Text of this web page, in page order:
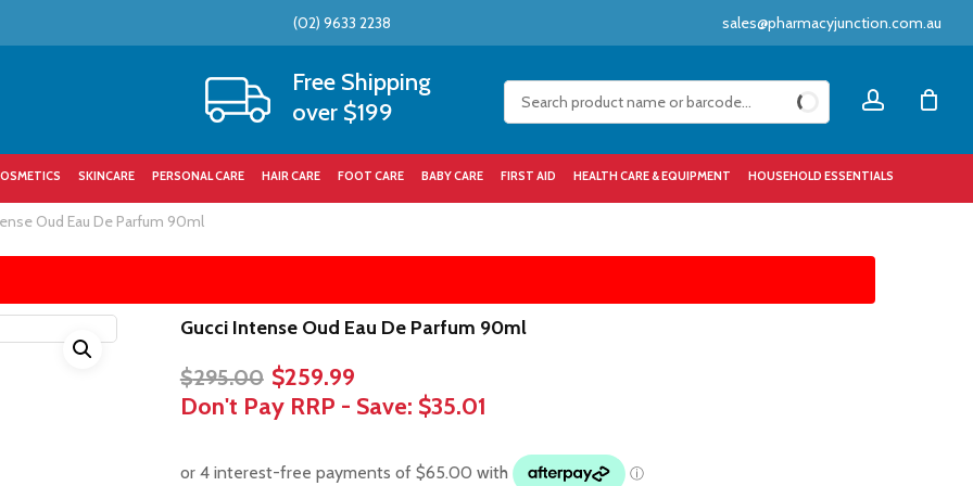
(02) 9633 2238 sales@pharmacyjunction.com.au
Free Shipping
over $199
SKINCARE PERSONAL CARE HAIR CARE FOOT CARE BABY CARE FIRST AID HEALTH CARE & EQUIPMENT HOUSEHOLD ESSENTIALS
Cart Close
Oud Eau De Parfum 90ml
Gucci Intense Oud Eau De Parfum 90ml
$295.00 Original
price
$295.00.
$259.99Current
price
$259.99.
Don't Pay RRP - Save: $35.01